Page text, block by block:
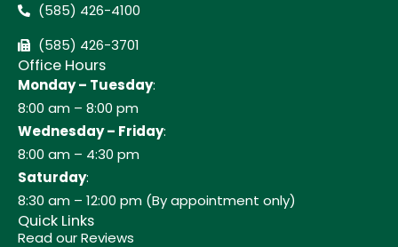
(585) 426-4100
(585) 426-3701
Office Hours
Monday – Tuesday:
8:00 am – 8:00 pm
Wednesday – Friday:
8:00 am – 4:30 pm
Saturday:
8:30 am – 12:00 pm (By appointment only)
Quick Links
Read our Reviews